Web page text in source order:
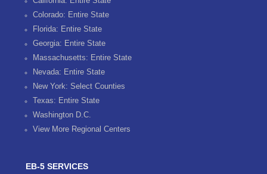
Colorado: Entire State
Florida: Entire State
Georgia: Entire State
Massachusetts: Entire State
Nevada: Entire State
New York: Select Counties
Texas: Entire State
Washington D.C.
View More Regional Centers
EB-5 SERVICES